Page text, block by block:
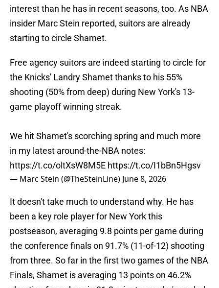
interest than he has in recent seasons, too. As NBA
insider Marc Stein reported, suitors are already
starting to circle Shamet.
Free agency suitors are indeed starting to circle for
the Knicks' Landry Shamet thanks to his 55%
shooting (50% from deep) during New York's 13-
game playoff winning streak.
We hit Shamet's scorching spring and much more
in my latest around-the-NBA notes:
https://t.co/oltXsW8M5E https://t.co/I1bBn5Hgsv
— Marc Stein (@TheSteinLine) June 8, 2026
It doesn't take much to understand why. He has
been a key role player for New York this
postseason, averaging 9.8 points per game during
the conference finals on 91.7% (11-of-12) shooting
from three. So far in the first two games of the NBA
Finals, Shamet is averaging 13 points on 46.2%